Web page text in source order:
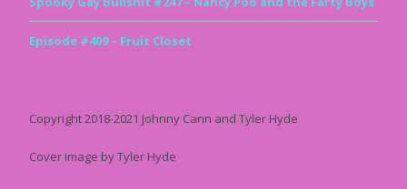
Episode #409 – Fruit Closet
Copyright 2018-2021 Johnny Cann and Tyler Hyde
Cover image by Tyler Hyde